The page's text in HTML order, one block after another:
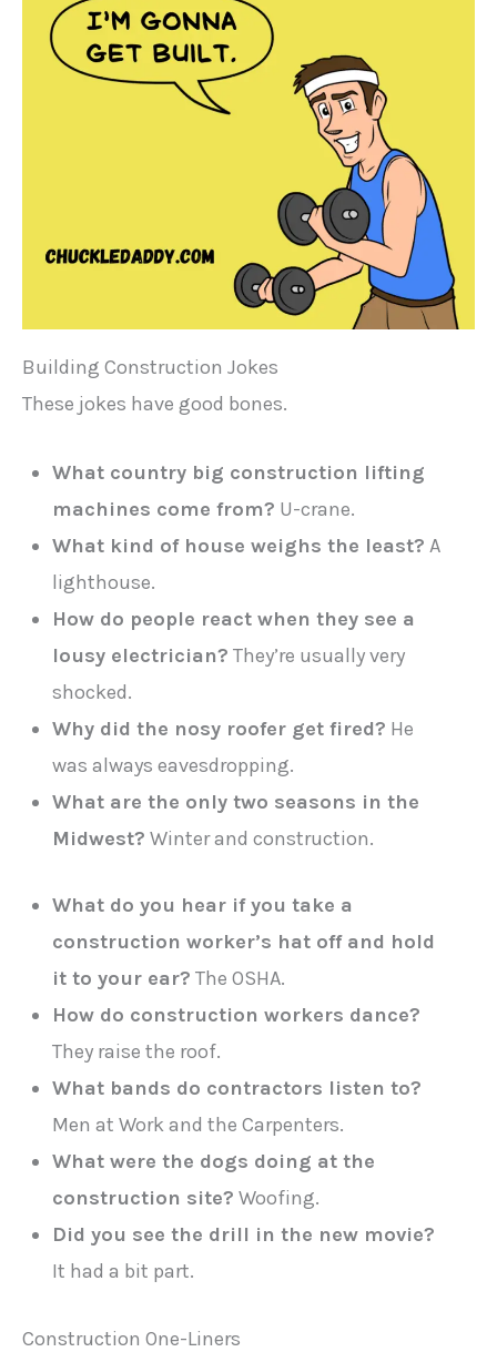
Building Construction Jokes
These jokes have good bones.
What country big construction lifting
machines come from? U-crane.
What kind of house weighs the least? A
lighthouse.
How do people react when they see a
lousy electrician? They’re usually very
shocked.
Why did the nosy roofer get fired? He
was always eavesdropping.
What are the only two seasons in the
Midwest? Winter and construction.
What do you hear if you take a
construction worker’s hat off and hold
it to your ear? The OSHA.
How do construction workers dance?
They raise the roof.
What bands do contractors listen to?
Men at Work and the Carpenters.
What were the dogs doing at the
construction site? Woofing.
Did you see the drill in the new movie?
It had a bit part.
Construction One-Liners